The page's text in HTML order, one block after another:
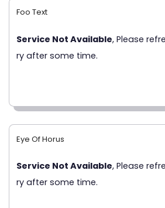
Foo Text
Service Not Available, Please
ry after some time.
Eye Of Horus
Service Not Available, Please
ry after some time.